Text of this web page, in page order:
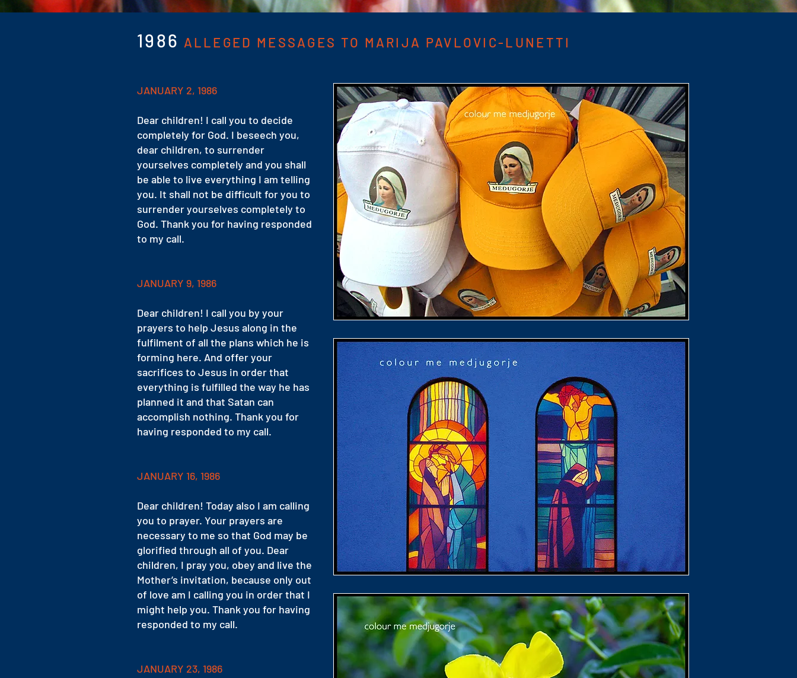
1986 ALLEGED MESSAGES TO MARIJA PAVLOVIC-LUNETTI
JANUARY 2, 1986
Dear children! I call you to decide
completely for God. I beseech you,
dear children, to surrender
yourselves completely and you shall
be able to live everything I am telling
you. It shall not be difficult for you to
surrender yourselves completely to
God. Thank you for having responded
to my call.
JANUARY 9, 1986
Dear children! I call you by your
prayers to help Jesus along in the
fulfilment of all the plans which he is
forming here. And offer your
sacrifices to Jesus in order that
everything is fulfilled the way he has
planned it and that Satan can
accomplish nothing. Thank you for
having responded to my call.
JANUARY 16, 1986
Dear children! Today also I am calling
you to prayer. Your prayers are
necessary to me so that God may be
glorified through all of you. Dear
children, I pray you, obey and live the
Mother’s invitation, because only out
of love am I calling you in order that I
might help you. Thank you for having
responded to my call.
JANUARY 23, 1986